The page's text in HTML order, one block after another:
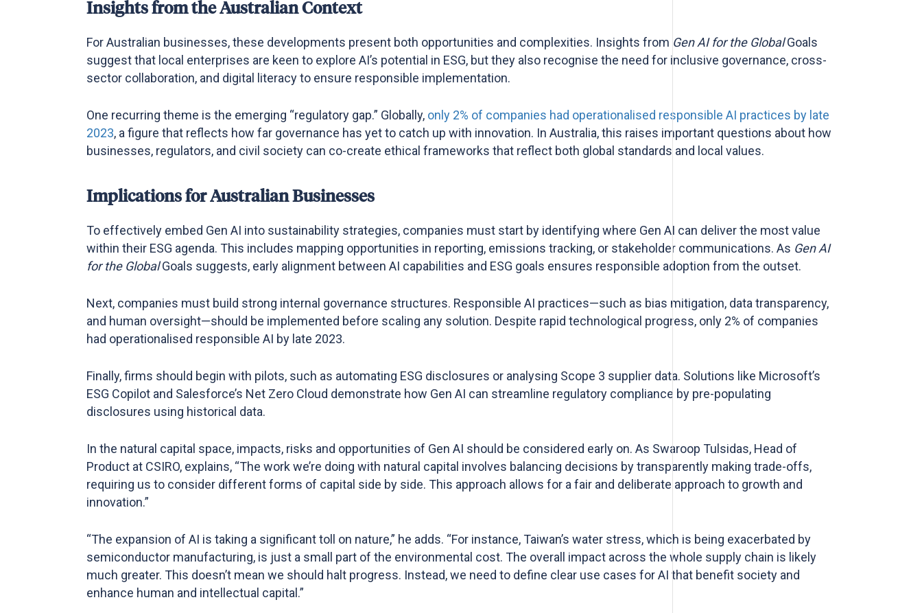
Insights from the Australian Context
For Australian businesses, these developments present both opportunities and complexities. Insights from Gen AI for the GlobalGoals
suggest that local enterprises are keen to explore AI’s potential in ESG, but they also recognise the need for inclusive governance, cross-
sector collaboration, and digital literacy to ensure responsible implementation.
One recurring theme is the emerging “regulatory gap.” Globally, only 2% of companies had operationalised responsible AI practices by late
2023, a figure that reflects how far governance has yet to catch up with innovation. In Australia, this raises important questions about how
businesses, regulators, and civil society can co-create ethical frameworks that reflect both global standards and local values.
Implications for Australian Businesses
To effectively embed Gen AI into sustainability strategies, companies must start by identifying where Gen AI can deliver the most value
within their ESG agenda. This includes mapping opportunities in reporting, emissions tracking, or stakeholder communications. As Gen AI
for the GlobalGoals suggests, early alignment between AI capabilities and ESG goals ensures responsible adoption from the outset.
Next, companies must build strong internal governance structures. Responsible AI practices—such as bias mitigation, data transparency,
and human oversight—should be implemented before scaling any solution. Despite rapid technological progress, only 2% of companies
had operationalised responsible AI by late 2023​.
Finally, firms should begin with pilots, such as automating ESG disclosures or analysing Scope 3 supplier data. Solutions like Microsoft’s
ESG Copilot and Salesforce’s Net Zero Cloud demonstrate how Gen AI can streamline regulatory compliance by pre-populating
disclosures using historical data​.
In the natural capital space, impacts, risks and opportunities of Gen AI should be considered early on. As Swaroop Tulsidas, Head of
Product at CSIRO, explains, “The work we’re doing with natural capital involves balancing decisions by transparently making trade-offs,
requiring us to consider different forms of capital side by side. This approach allows for a fair and deliberate approach to growth and
innovation.”
“The expansion of AI is taking a significant toll on nature,” he adds. “For instance, Taiwan’s water stress, which is being exacerbated by
semiconductor manufacturing, is just a small part of the environmental cost. The overall impact across the whole supply chain is likely
much greater. This doesn’t mean we should halt progress. Instead, we need to define clear use cases for AI that benefit society and
enhance human and intellectual capital.”